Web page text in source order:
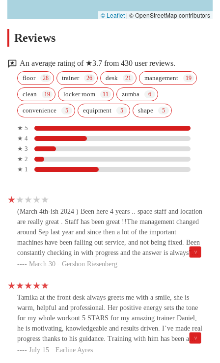
© Leaflet | © OpenStreetMap contributors
Reviews
An average rating of ★3.7 from 430 user reviews.
floor trainer desk management
clean locker room zumba
convenience equipment shape
★ 5
★ 4
★ 3
★ 2
★ 1
(March 4th-ish 2024 ) Been here 4 years .. space staff and location
are really great . Staff has been great !!The management changed
around Sep last year and since then a lot of the important
machines have been falling out service, and not being fixed. Been
constantly checking in with progress and the answer is always”
they just came,they are looking into it, they are seeing, this
real functioning leg extension machine just to name one.
Adjustment Caps are missing as well.So I’d check on what works
before signing up.(Just updating, from a month-ish ago some
more machines Have fallen out of service ( a weight machine and
2 treadmills ) … a staff member said new machines are coming in
another month or 2, but was told that that would happen in Feb …
so yea, place is a mess atm unfortunately. Not sure what to do6th
of August update … still waiting for the new equipment( been
March 30 · Gershon Riesenberg
Tamika at the front desk always greets me with a smile, she is
warm, helpful and professional. Her positive energy sets the tone
for my whole workout.5 STARS for my amazing trainer Daniel,
he is motivating, knowledgeable and results driven. I’ve made real
progress thanks to his guidance. Training with him has been a
game changer.I HIGHLY RECOMMEND HIM!
July 15 · Earline Ayres